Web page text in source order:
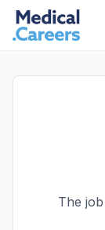
Skip to main
Skip to footer
The